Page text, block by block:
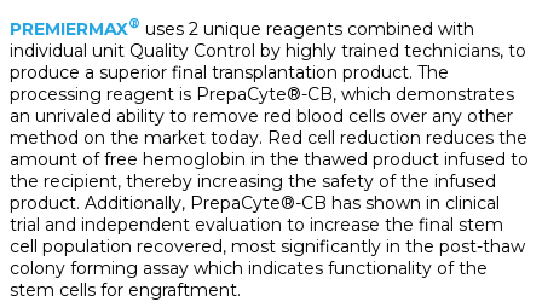
PREMIERMAX® uses 2 unique reagents combined with
individual unit Quality Control by highly trained technicians, to
produce a superior final transplantation product. The
processing reagent is PrepaCyte®-CB, which demonstrates
an unrivaled ability to remove red blood cells over any other
method on the market today. Red cell reduction reduces the
amount of free hemoglobin in the thawed product infused to
the recipient, thereby increasing the safety of the infused
product. Additionally, PrepaCyte®-CB has shown in clinical
trial and independent evaluation to increase the final stem
cell population recovered, most significantly in the post-thaw
colony forming assay which indicates functionality of the
stem cells for engraftment.